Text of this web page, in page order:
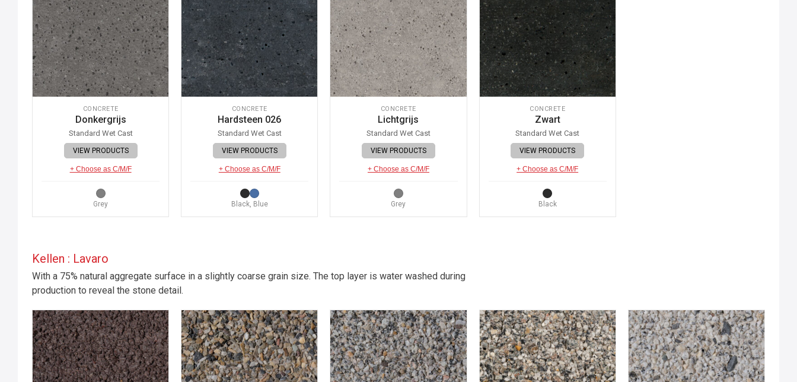
CONCRETE
Donkergrijs
Standard Wet Cast
VIEW PRODUCTS
+ Choose as C/M/F
Grey
CONCRETE
Hardsteen 026
Standard Wet Cast
VIEW PRODUCTS
+ Choose as C/M/F
Black, Blue
CONCRETE
Lichtgrijs
Standard Wet Cast
VIEW PRODUCTS
+ Choose as C/M/F
Grey
CONCRETE
Zwart
Standard Wet Cast
VIEW PRODUCTS
+ Choose as C/M/F
Black
Kellen : Lavaro
With a 75% natural aggregate surface in a slightly coarse grain size. The top layer is water washed during
production to reveal the stone detail.